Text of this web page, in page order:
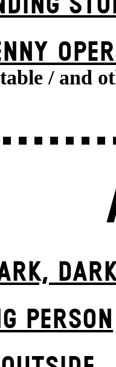
/ and
PERSON